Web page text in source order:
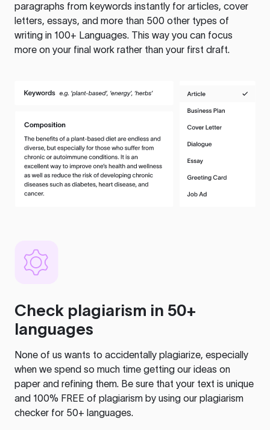
paragraphs from keywords instantly for articles, cover
letters, essays, and more than 500 other types of
writing in 100+ Languages. This way you can focus
more on your final work rather than your first draft.
Check plagiarism in 50+
languages
None of us wants to accidentally plagiarize, especially
when we spend so much time getting our ideas on
paper and refining them. Be sure that your text is unique
and 100% FREE of plagiarism by using our plagiarism
checker for 50+ languages.